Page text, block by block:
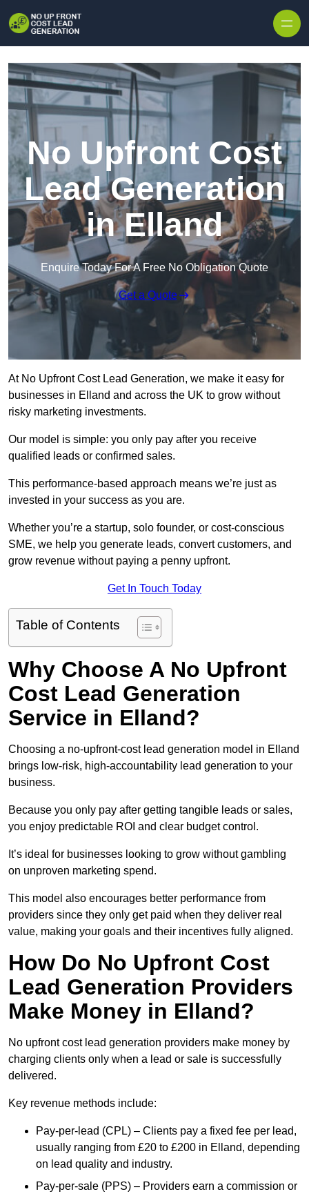
No Upfront Cost
Lead Generation
in Elland
Enquire Today For A Free No Obligation Quote
Get a Quote
At No Upfront Cost Lead Generation, we make it easy for
businesses in Elland and across the UK to grow without
risky marketing investments.
Our model is simple: you only pay after you receive
qualified leads or confirmed sales.
This performance-based approach means we’re just as
invested in your success as you are.
Whether you’re a startup, solo founder, or cost-conscious
SME, we help you generate leads, convert customers, and
grow revenue without paying a penny upfront.
Get In Touch Today
Table of Contents
Why Choose A No Upfront
Cost Lead Generation
Service in Elland?
Choosing a no-upfront-cost lead generation model in Elland
brings low-risk, high-accountability lead generation to your
business.
Because you only pay after getting tangible leads or sales,
you enjoy predictable ROI and clear budget control.
It’s ideal for businesses looking to grow without gambling
on unproven marketing spend.
This model also encourages better performance from
providers since they only get paid when they deliver real
value, making your goals and their incentives fully aligned.
How Do No Upfront Cost
Lead Generation Providers
Make Money in Elland?
No upfront cost lead generation providers make money by
charging clients only when a lead or sale is successfully
delivered.
Key revenue methods include:
Pay-per-lead (CPL) – Clients pay a fixed fee per lead,
usually ranging from £20 to £200 in Elland, depending
on lead quality and industry.
Pay-per-sale (PPS) – Providers earn a commission or